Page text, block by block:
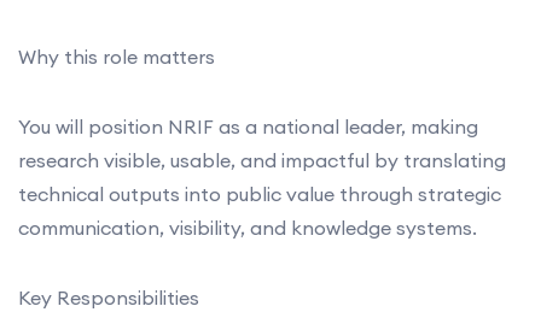
Why this role matters
You will position NRIF as a national leader, making
research visible, usable, and impactful by translating
technical outputs into public value through strategic
communication, visibility, and knowledge systems.
Key Responsibilities